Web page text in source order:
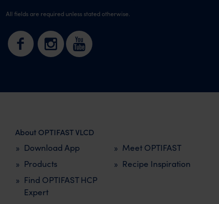
All fields are required unless stated otherwise.
About OPTIFAST VLCD
Meet OPTIFAST
Recipe Inspiration
Products
Find OPTIFAST HCP
Expert
Download App